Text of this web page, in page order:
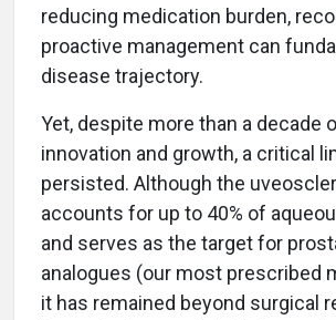
reducing medication burden,
proactive management can
disease trajectory.
Yet, despite more than a decade
innovation and growth, a critical
persisted. Although the
accounts for up to 40% of
and serves as the target for
analogues (our most prescribed
it has remained beyond surgical